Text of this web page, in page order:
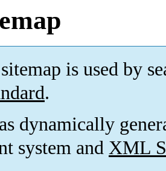
is used by
.
dynamically
system and XML